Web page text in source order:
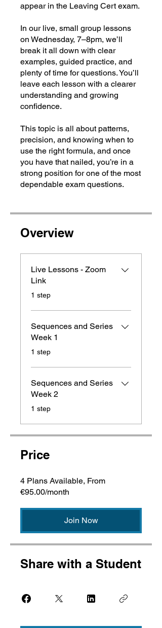
appear in the Leaving Cert exam.
In our live, small group lessons
on Wednesday, 7–8pm, we’ll
break it all down with clear
examples, guided practice, and
plenty of time for questions. You’ll
leave each lesson with a clearer
understanding and growing
confidence.
This topic is all about patterns,
precision, and knowing when to
use the right formula, and once
you have that nailed, you’re in a
strong position for one of the most
dependable exam questions.
Overview
Live Lessons - Zoom
Link
.1 step
Sequences and Series
Week 1
.1 step
Sequences and Series
Week 2
.1 step
Price
4 Plans Available, From
€95.00/month
Join Now
Share with a Student